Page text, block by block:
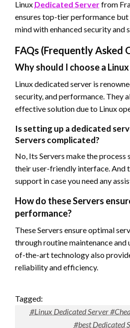
Linux Dedicated Serverfrom
ensures top-tier performance
mind with enhanced security and
FAQs (Frequently Asked
Why should I choose a
Linux dedicated server is
security, and performance. They
effective solution due to Linux
Is setting up a dedicated
Servers complicated?
No, Its Servers make the
their user-friendly interface. And
support in case you need any
How do these Servers
performance?
These Servers ensure optimal
through routine maintenance and
of-the-art technology also
reliability and efficiency.
Tagged:
#Linux Dedicated Server
#best Dedicated